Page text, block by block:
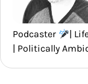
Podcaster |
| Politically